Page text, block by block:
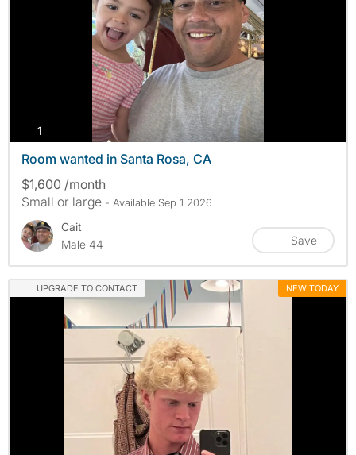
1
Room wanted in Santa Rosa, CA
$1,600 /month
Small or large - Available Sep 1 2026
Cait
Male 44
Save
UPGRADE TO CONTACT NEW TODAY